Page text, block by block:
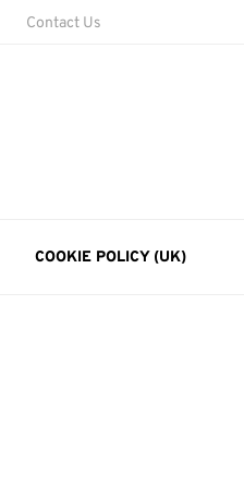
Contact Us
COOKIE POLICY (UK)